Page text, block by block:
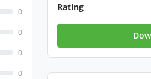
0
0
0
0
Rating